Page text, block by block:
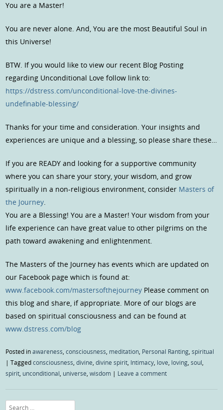
You are a Master!
You are never alone. And, You are the most Beautiful Soul in
this Universe!
BTW. If you would like to view our recent Blog Posting
regarding Unconditional Love follow link to:
https://dstress.com/unconditional-love-the-divines-
undefinable-blessing/
Thanks for your time and consideration. Your insights and
experiences are unique and a blessing, so please share these…
If you are READY and looking for a supportive community
where you can share your story, your wisdom, and grow
spiritually in a non-religious environment, consider Masters of
the Journey.
You are a Blessing! You are a Master! Your wisdom from your
life experience can have great value to other pilgrims on the
path toward awakening and enlightenment.
The Masters of the Journey has events which are updated on
our Facebook page which is found at:
www.facebook.com/mastersofthejourney Please comment on
this blog and share, if appropriate. More of our blogs are
based on spiritual consciousness and can be found at
www.dstress.com/blog
Posted inawareness,consciousness, meditation, Personal Ranting,spiritual
|Taggedconsciousness,divine,divine spirit, Intimacy, love, loving,soul,
spirit, unconditional, universe,wisdom | Leave a comment
Search